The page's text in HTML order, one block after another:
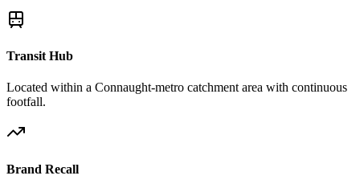
Transit Hub
Located within a Connaught-metro catchment area with continuous
footfall.
Brand Recall